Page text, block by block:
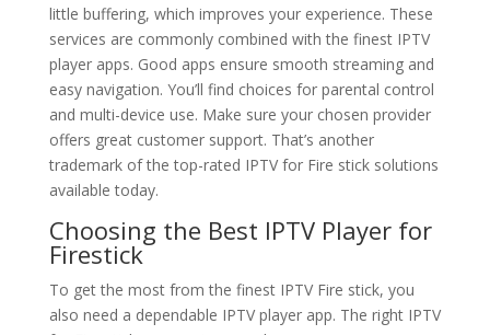
little buffering, which improves your experience. These
services are commonly combined with the finest IPTV
player apps. Good apps ensure smooth streaming and
easy navigation. You’ll find choices for parental control
and multi-device use. Make sure your chosen provider
offers great customer support. That’s another
trademark of the top-rated IPTV for Fire stick solutions
available today.
Choosing the Best IPTV Player for
Firestick
To get the most from the finest IPTV Fire stick, you
also need a dependable IPTV player app. The right IPTV